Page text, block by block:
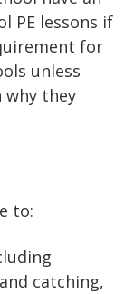
PE lessons if
for
unless
why they
to:
catching,